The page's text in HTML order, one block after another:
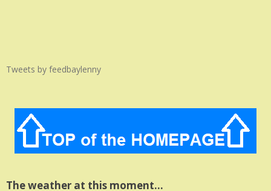
Tweets by feedbaylenny
The weather at this moment…